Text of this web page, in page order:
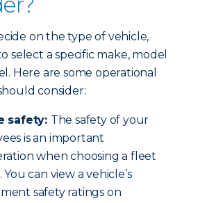
on the type of vehicle,
select a specific make, model
Here are some operational
consider:
safety: The safety of your
is an important
when choosing a fleet
You can view a vehicle’s
safety ratings on